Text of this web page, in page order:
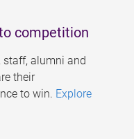
competition
staff, alumni and
their
to win. Explore